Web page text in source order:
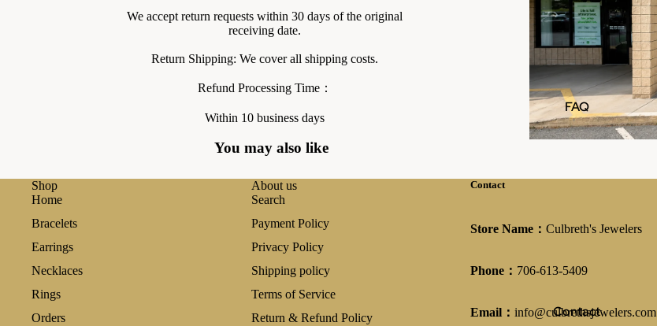
FAQ
Contact
We accept return requests within 30 days of the original
receiving date.
Return Shipping: We cover all shipping costs.
Refund Processing Time：
Within 10 business days
You may also like
Shop
Home
Bracelets
Earrings
Necklaces
Rings
Orders
About us
Search
Payment Policy
Privacy Policy
Shipping policy
Terms of Service
Return & Refund Policy
Contact
Store Name：Culbreth's Jewelers
Phone： 706-613-5409
Email：info@culbrethsjewelers.com